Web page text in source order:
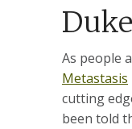
As people
Metastasis
cutting
been told